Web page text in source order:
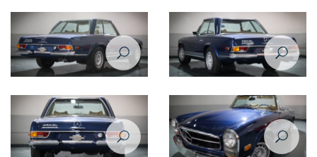
front view
front right view
rear right view
rear left view